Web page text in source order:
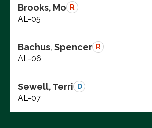
Brooks, Mo R
AL-05
Bachus, Spencer R
AL-06
Sewell, Terri D
AL-07